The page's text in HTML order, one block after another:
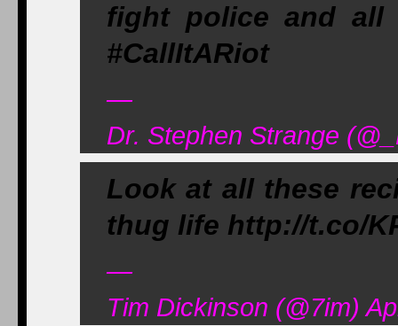
fight police and
#CallItARiot
—
Dr. Stephen Strange
Look at all these
thug life http://t.co/
—
Tim Dickinson (@7im)